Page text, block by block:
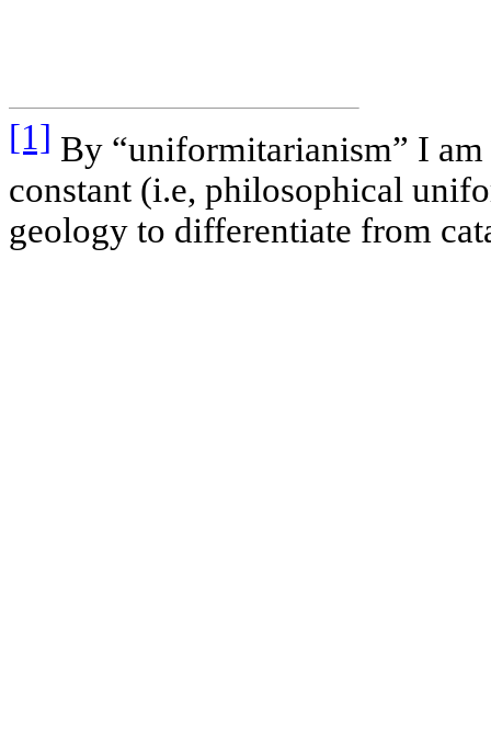
[1] By “uniformitarianism” I
constant (i.e, philosophical
geology to differentiate from